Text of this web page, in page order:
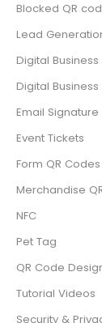
Blocked QR
Lead
Digital
Digital
Email Signature
Event Tickets
Form QR Codes
Merchandise
NFC
Pet Tag
QR Code
Tutorial Videos
Security &